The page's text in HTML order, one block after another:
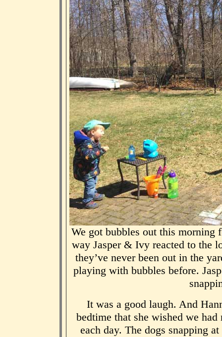
We got bubbles out this morning
way Jasper & Ivy reacted to the
they’ve never been out in the
playing with bubbles before.
It was a good laugh. And
bedtime that she wished we
each day. The dogs snapping